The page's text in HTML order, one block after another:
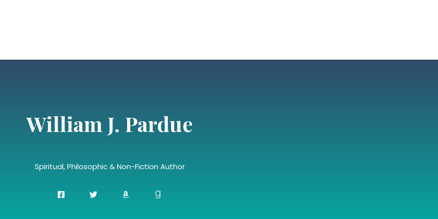
William J. Pardue
Spiritual, Philosophic & Non-Fiction Author